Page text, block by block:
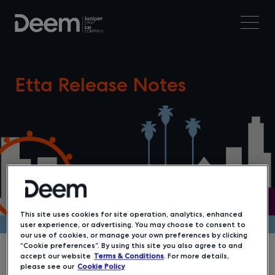
Etta Release Notes
This site uses cookies for site operation, analytics, enhanced
user experience, or advertising. You may choose to consent to
our use of cookies, or manage your own preferences by clicking
“Cookie preferences”. By using this site you also agree to and
accept our website Terms & Conditions. For more details,
please see our Cookie Policy